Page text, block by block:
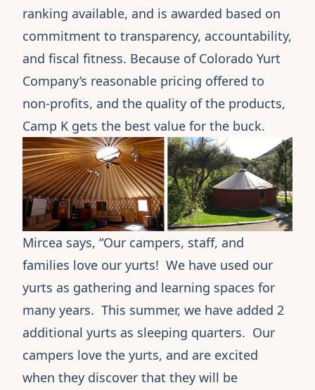
ranking available, and is awarded based on
commitment to transparency, accountability,
and fiscal fitness. Because of Colorado Yurt
Company’s reasonable pricing offered to
non-profits, and the quality of the products,
Camp K gets the best value for the buck.
Mircea says, “Our campers, staff, and
families love our yurts! We have used our
yurts as gathering and learning spaces for
many years. This summer, we have added 2
additional yurts as sleeping quarters. Our
campers love the yurts, and are excited
when they discover that they will be